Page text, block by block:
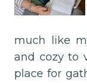
much like
and cozy to
place for